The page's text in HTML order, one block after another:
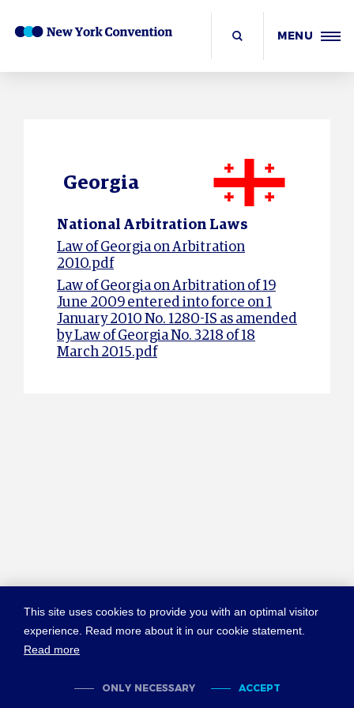
This site uses cookies to provide you with an optimal visitor
experience. Read more about it in our cookie statement.
Read more
ACCEPT
ONLY NECESSARY
MENU
Georgia
National Arbitration Laws
Law of Georgia on Arbitration
2010.pdf
Law of Georgia on Arbitration of 19
June 2009 entered into force on 1
January 2010 No. 1280-IS as amended
by Law of Georgia No. 3218 of 18
March 2015.pdf